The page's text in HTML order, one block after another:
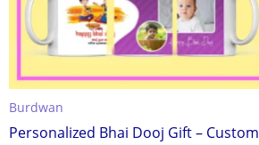
Burdwan
Personalized Bhai Dooj Gift – Custom